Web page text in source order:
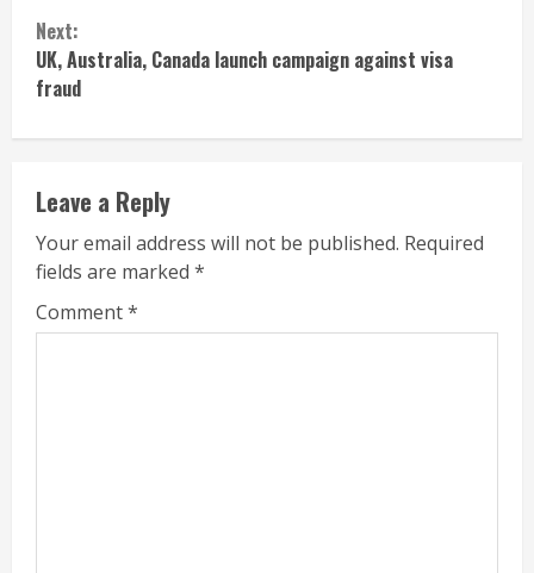
Next:
UK, Australia, Canada launch campaign against visa
fraud
Leave a Reply
Your email address will not be published. Required
fields are marked *
Comment*